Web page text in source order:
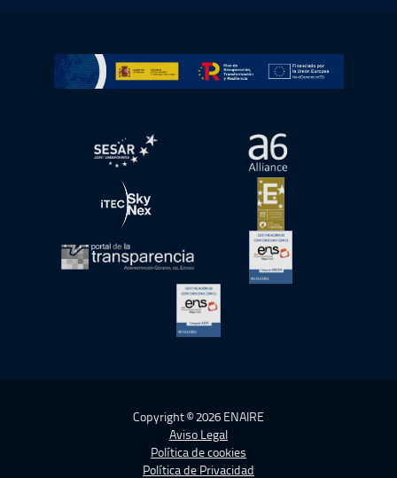
Ir a Plan de Recuperación, Transformación y
abre en ventana nueva abre en ventana
abre en ventana nueva abre en ventana
abre en ventana nueva
Copyright © 2026 ENAIRE
Aviso Legal
Política de cookies
Política de Privacidad